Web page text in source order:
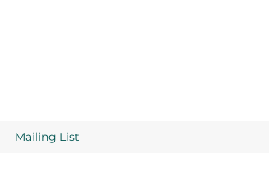
Mailing List